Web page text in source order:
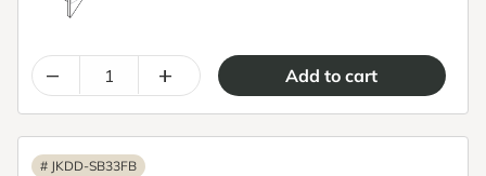
– +
# JKDD-SB33FB